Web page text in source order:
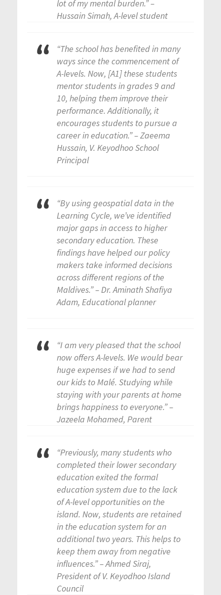
lot of my mental burden.” –
Hussain Simah, A-level student
“The school has benefited in many
ways since the commencement of
A-levels. Now, [A1] these students
mentor students in grades 9 and
10, helping them improve their
performance. Additionally, it
encourages students to pursue a
career in education.” – Zaeema
Hussain, V. Keyodhoo School
Principal
“By using geospatial data in the
Learning Cycle, we’ve identified
major gaps in access to higher
secondary education. These
findings have helped our policy
makers take informed decisions
across different regions of the
Maldives.” – Dr. Aminath Shafiya
Adam, Educational planner
“I am very pleased that the school
now offers A-levels. We would bear
huge expenses if we had to send
our kids to Malé. Studying while
staying with your parents at home
brings happiness to everyone.” –
Jazeela Mohamed, Parent
“Previously, many students who
completed their lower secondary
education exited the formal
education system due to the lack
of A-level opportunities on the
island. Now, students are retained
in the education system for an
additional two years. This helps to
keep them away from negative
influences.” – Ahmed Siraj,
President of V. Keyodhoo Island
Council